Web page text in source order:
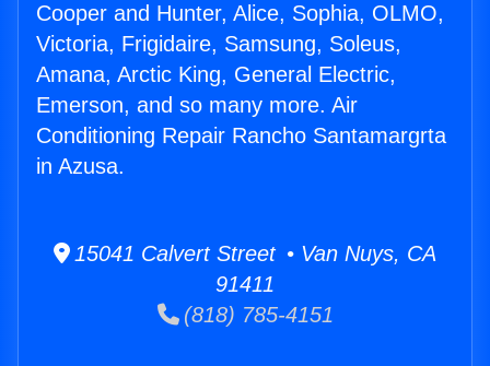
Cooper and Hunter, Alice, Sophia, OLMO,
Victoria, Frigidaire, Samsung, Soleus,
Amana, Arctic King, General Electric,
Emerson, and so many more. Air
Conditioning Repair Rancho Santamargrta
in Azusa.
15041 Calvert Street • Van Nuys, CA
91411
(818) 785-4151